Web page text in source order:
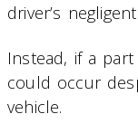
driver’s
Instead, if a
could occur
vehicle.